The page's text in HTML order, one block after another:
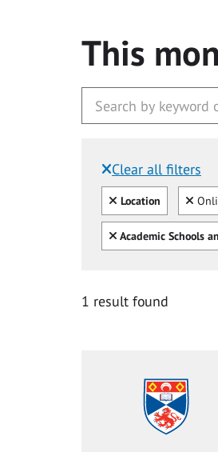
This
Clear all filters
Filtered
Clear all
Location Clear
Clear all
Academic Schools
1 result found